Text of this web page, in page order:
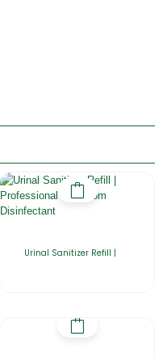
Urinal Sanitizer Refill |